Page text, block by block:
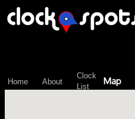
Home About
Clock
List
Map
\n";